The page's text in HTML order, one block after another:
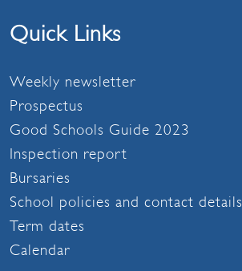
Quick Links
Weekly newsletter
Prospectus
Good Schools Guide 2023
Inspection report
Bursaries
School policies and contact details
Term dates
Calendar